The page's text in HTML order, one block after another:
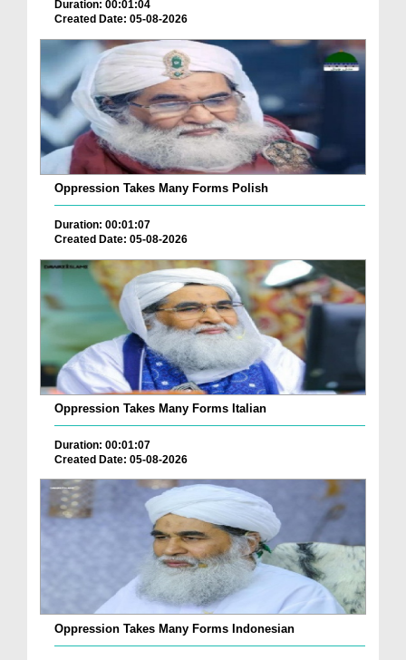
Duration: 00:01:04
Created Date: 05-08-2026
Oppression Takes Many Forms Polish
Duration: 00:01:07
Created Date: 05-08-2026
Oppression Takes Many Forms Italian
Duration: 00:01:07
Created Date: 05-08-2026
Oppression Takes Many Forms Indonesian